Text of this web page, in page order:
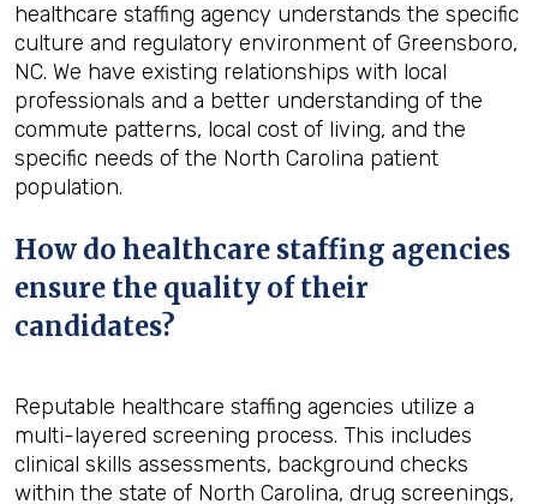
healthcare staffing agency understands the specific
culture and regulatory environment of Greensboro,
NC. We have existing relationships with local
professionals and a better understanding of the
commute patterns, local cost of living, and the
specific needs of the North Carolina patient
population.
How do healthcare staffing agencies
ensure the quality of their
candidates?
Reputable healthcare staffing agencies utilize a
multi-layered screening process. This includes
clinical skills assessments, background checks
within the state of North Carolina, drug screenings,